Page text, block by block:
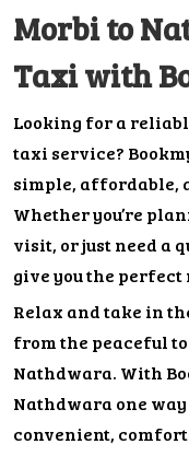
Morbi to
Taxi with
Looking for a
taxi service?
simple, affordable,
Whether you’re
visit, or just need a
give you the
Relax and take in
from the peaceful
Nathdwara. With
Nathdwara one
convenient,